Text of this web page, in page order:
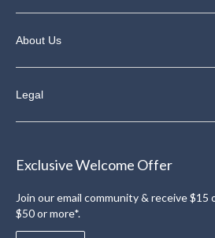
About Us
Legal
Exclusive Welcome Offer
Join our email community & receive
$50 or more*.